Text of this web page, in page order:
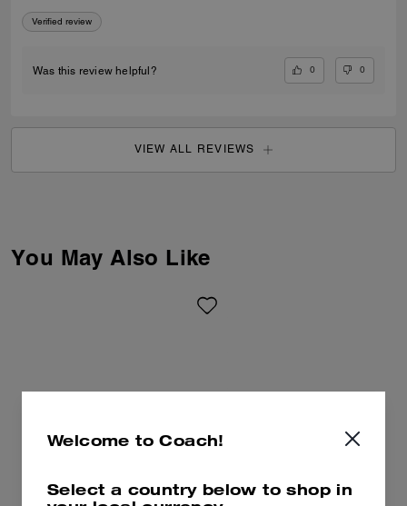
Verified review
Was this review helpful? 0 0
VIEW ALL REVIEWS
You May Also Like
Welcome to Coach!
Select a country below to shop in